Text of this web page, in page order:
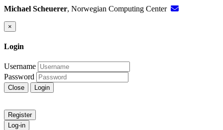
Michael Scheuerer, Norwegian Computing Center
×
Login
Username
Password
Close Login
Register
Log-in